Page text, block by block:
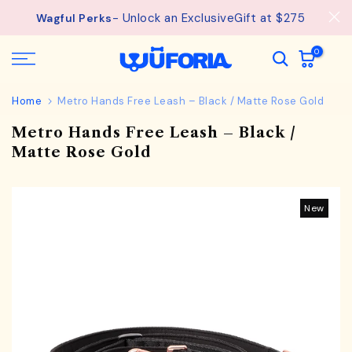
Free Shipping available on orders from $75.See
details.
0
Home Metro Hands Free Leash – Black / Matte Rose Gold
Metro Hands Free Leash – Black /
Matte Rose Gold
New